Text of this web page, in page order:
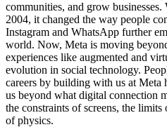
communities, and grow
2004, it changed the way people
Instagram and WhatsApp further
world. Now, Meta is moving
experiences like augmented and
evolution in social technology.
careers by building with us at Meta
us beyond what digital connection
the constraints of screens, the
of physics.